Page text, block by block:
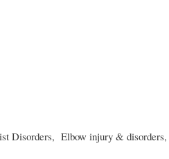
Elbow injury & disorders,